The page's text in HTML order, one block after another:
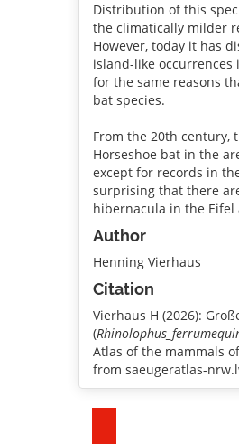
Distribution of this
the climatically milder
However, today it has
island-like
for the same reasons
bat species.
From the 20th century,
Horseshoe bat in the
except for records in
surprising that there
hibernacula in the Eifel
Author
Henning Vierhaus
Citation
Vierhaus H (2026):
(
Atlas of the mammals
from saeugeratlas-